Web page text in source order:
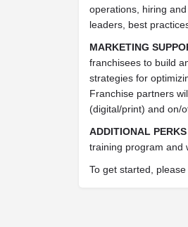
operations, hiring
leaders, best
MARKETING
franchisees to build
strategies for
Franchise partners
(digital/print) and on/
ADDITIONAL PERKS
training program and
To get started,